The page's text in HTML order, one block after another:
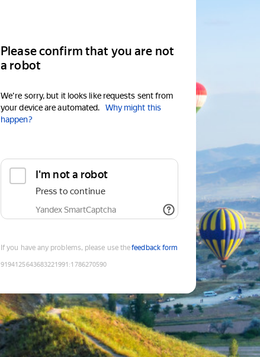
Please confirm that you are not
a robot
We're sorry, but it looks like requests sent from
your device are automated.
Why might this
happen?
I'm not a robot
Press to continue
Yandex SmartCaptcha
If you have any problems, please use thefeedback form
9194125643683221991 :1786270590